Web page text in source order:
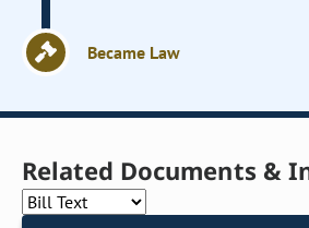
Became Law
Related Documents &